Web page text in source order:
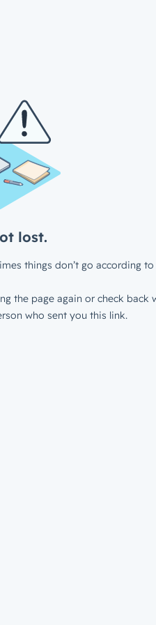
lost.
things don’t go according to
the page again or check back
who sent you this link.